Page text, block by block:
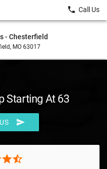
- Chesterfield
MO 63017
local_phone Call Us
Starting At 63
send
starstar_half